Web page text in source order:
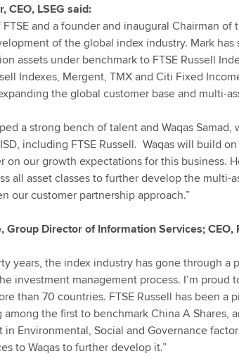
CEO, LSEG said:
and a founder and inaugural Chairman
of the global index industry. Mark
assets under benchmark to FTSE Russell
Indexes, Mergent, TMX and Citi Fixed
the global customer base and multi-
a strong bench of talent and Waqas
including FTSE Russell. Waqas will build
on our growth expectations for this business.
all asset classes to further develop the multi-
our customer partnership approach.”
Director of Information Services; CEO,
years, the index industry has gone through
investment management process. I’m proud
than 70 countries. FTSE Russell has been
the first to benchmark China A Shares,
Environmental, Social and Governance
to Waqas to further develop it.”